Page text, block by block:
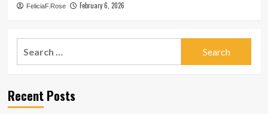
FeliciaF.Rose February 6, 2026
Recent Posts